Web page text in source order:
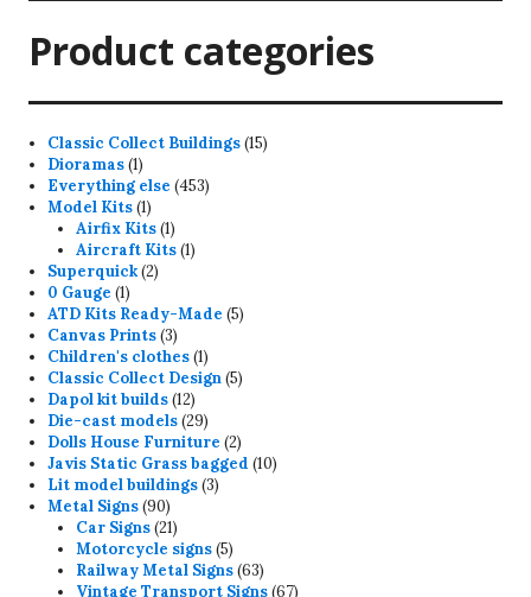
Product categories
Classic Collect Buildings 1515
Dioramas 11
product
Everything else 453453
Model Kits 11
product
Airfix Kits 11
product
Aircraft Kits 11
Superquick 22
0 Gauge 11
product
ATD Kits Ready-Made 55
Canvas Prints 33
products
Children's clothes 11
product
Classic Collect Design 55
Dapol kit builds 1212
products
Die-cast models 2929
products
Dolls House Furniture 22
products
Javis Static Grass bagged 1010
Lit model buildings 33
Metal Signs 9090
products
Car Signs 2121
products
Motorcycle signs 55
products
Railway Metal Signs 6363
products
Vintage Transport Signs 6767